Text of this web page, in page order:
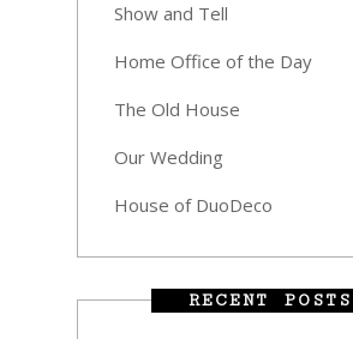
Show and Tell
Home Office of the Day
The Old House
Our Wedding
House of DuoDeco
RECENT POSTS